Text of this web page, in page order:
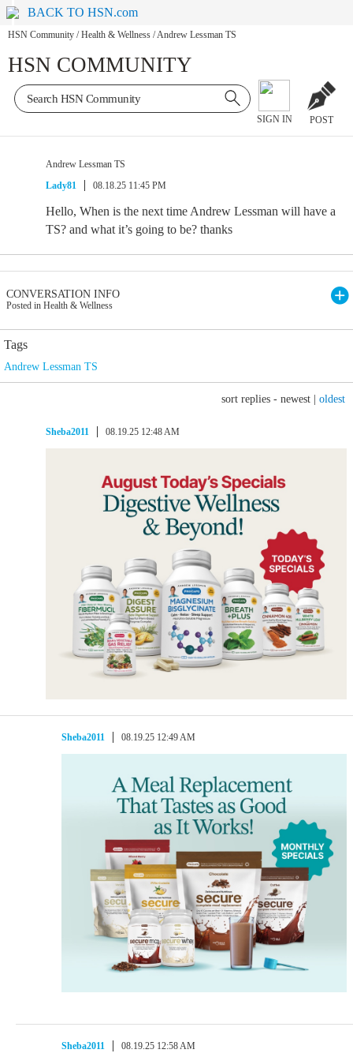
BACK TO HSN.com
HSN Community / Health & Wellness /Andrew Lessman TS
HSN COMMUNITY
SIGN IN POST
Andrew Lessman TS
Lady81
08.18.25 11:45 PM
Hello, When is the next time Andrew Lessman will have a
TS? and what it’s going to be? thanks
CONVERSATION INFO
Posted in Health & Wellness
Tags
Andrew Lessman TS
sort replies - newest oldest
Sheba2011 08.19.25 12:48 AM
Sheba2011 08.19.25 12:49 AM
Sheba2011 08.19.25 12:58 AM